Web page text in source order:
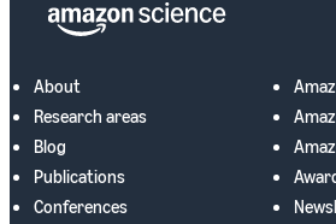
About
Research areas
Blog
Publications
Conferences